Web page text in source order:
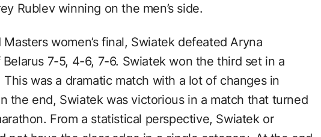
Rublev winning on the men’s side.
women’s final, Swiatek defeated Aryna
Belarus 7-5, 4-6, 7-6. Swiatek won the third set in a
This was a dramatic match with a lot of changes in
the end, Swiatek was victorious in a match that turned
From a statistical perspective, Swiatek or